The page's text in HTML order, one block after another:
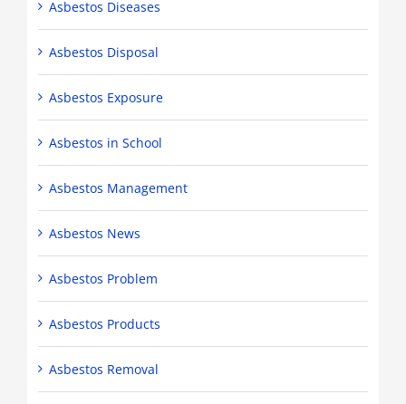
Asbestos Diseases
Asbestos Disposal
Asbestos Exposure
Asbestos in School
Asbestos Management
Asbestos News
Asbestos Problem
Asbestos Products
Asbestos Removal